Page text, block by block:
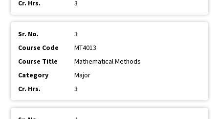
3
3
MT4013
Mathematical Methods
Major
3